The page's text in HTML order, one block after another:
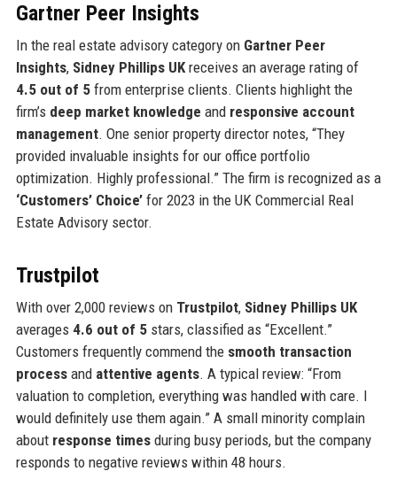
Gartner Peer Insights
In the real estate advisory category on Gartner Peer
Insights, Sidney Phillips UKreceives an average rating of
4.5 out of 5from enterprise clients. Clients highlight the
firm’s deep market knowledge and responsive account
management. One senior property director notes, “They
provided invaluable insights for our office portfolio
optimization. Highly professional.” The firm is recognized as a
‘Customers’ Choice’for 2023 in the UK Commercial Real
Estate Advisory sector.
Trustpilot
With over 2,000 reviews on Trustpilot, Sidney Phillips UK
averages 4.6 out of 5stars, classified as “Excellent.”
Customers frequently commend the smooth transaction
processand attentive agents. A typical review: “From
valuation to completion, everything was handled with care. I
would definitely use them again.” A small minority complain
about response timesduring busy periods, but the company
responds to negative reviews within 48 hours.